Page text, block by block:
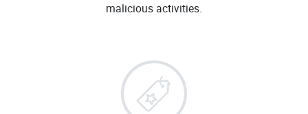
malicious activities.